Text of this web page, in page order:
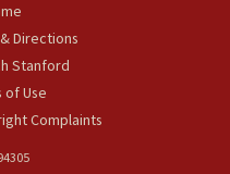
Directions
Stanford
of Use
Complaints